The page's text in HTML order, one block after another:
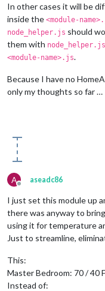
In other cases it will be
inside the <module-
node_helper.js should
them with node_helper.js
<module-name>.js.
Because I have no
only my thoughts so far …
A
Offline
aseadc86
I just set this module up
there was anyway to
using it for temperature
Just to streamline,
This:
Master Bedroom: 70 / 40
Instead of: